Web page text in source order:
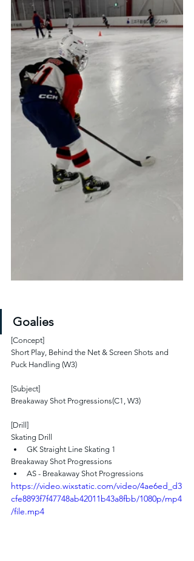
Goalies
[Concept]
Short Play, Behind the Net & Screen Shots and
Puck Handling (W3)
[Subject]
Breakaway Shot Progressions(C1, W3)
[Drill]
Skating Drill
GK Straight Line Skating 1
Breakaway Shot Progressions
AS - Breakaway Shot Progressions
https://video.wixstatic.com/video/4ae6ed_d3
cfe8893f7f47748ab42011b43a8fbb/1080p/mp4
/file.mp4